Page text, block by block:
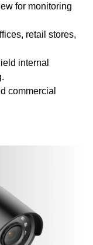
for monitoring
retail stores,
internal
commercial